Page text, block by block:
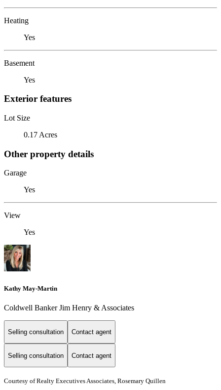
Heating
Yes
Basement
Yes
Exterior features
Lot Size
0.17 Acres
Other property details
Garage
Yes
View
Yes
Kathy May-Martin
Coldwell Banker Jim Henry & Associates
Selling consultation Contact agent
Selling consultation Contact agent
Courtesy of Realty Executives Associates, Rosemary Quillen